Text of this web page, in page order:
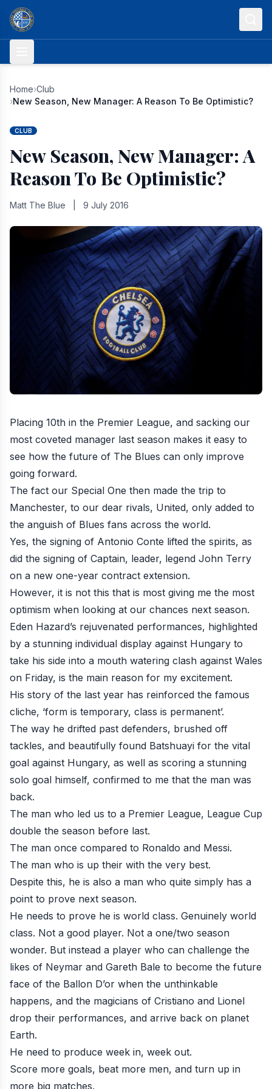
Skip to content
Home›Club
›New Season, New Manager: A Reason To Be Optimistic?
CLUB
New Season, New Manager: A
Reason To Be Optimistic?
Matt The Blue 9 July 2016
Placing 10th in the Premier League, and sacking our
most coveted manager last season makes it easy to
see how the future of The Blues can only improve
going forward.
The fact our Special One then made the trip to
Manchester, to our dear rivals, United, only added to
the anguish of Blues fans across the world.
Yes, the signing of Antonio Conte lifted the spirits, as
did the signing of Captain, leader, legend John Terry
on a new one-year contract extension.
However, it is not this that is most giving me the most
optimism when looking at our chances next season.
Eden Hazard’s rejuvenated performances, highlighted
by a stunning individual display against Hungary to
take his side into a mouth watering clash against Wales
on Friday, is the main reason for my excitement.
His story of the last year has reinforced the famous
cliche, ‘form is temporary, class is permanent’.
The way he drifted past defenders, brushed off
tackles, and beautifully found Batshuayi for the vital
goal against Hungary, as well as scoring a stunning
solo goal himself, confirmed to me that the man was
back.
The man who led us to a Premier League, League Cup
double the season before last.
The man once compared to Ronaldo and Messi.
The man who is up their with the very best.
Despite this, he is also a man who quite simply has a
point to prove next season.
He needs to prove he is world class. Genuinely world
class. Not a good player. Not a one/two season
wonder. But instead a player who can challenge the
likes of Neymar and Gareth Bale to become the future
face of the Ballon D’or when the unthinkable
happens, and the magicians of Cristiano and Lionel
drop their performances, and arrive back on planet
Earth.
He need to produce week in, week out.
Score more goals, beat more men, and turn up in
more big matches.